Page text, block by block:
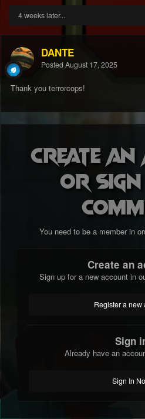
4 weeks later...
DANTE
Posted August 17, 2025
Thank you terrorcops!
Create
or
You need to be a member in
Create an
Sign up for a new account in
Register a new
Sign
Already have an
Sign In